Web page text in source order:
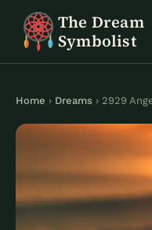
The Dream
Symbolist
Home › Dreams › 2929